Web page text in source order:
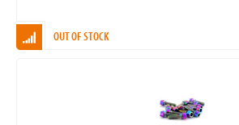
OUT OF STOCK